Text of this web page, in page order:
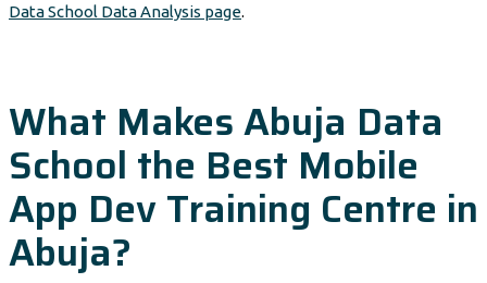
Data School Data Analysis page.
What Makes Abuja Data
School the Best Mobile
App Dev Training Centre in
Abuja?